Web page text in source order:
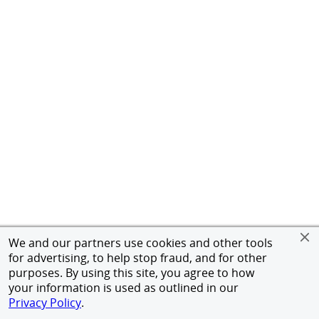
We and our partners use cookies and other tools
for advertising, to help stop fraud, and for other
purposes. By using this site, you agree to how
your information is used as outlined in our
Privacy Policy.